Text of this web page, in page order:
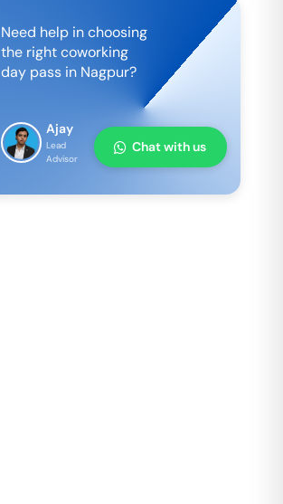
Need help in choosing
the right coworking
day pass in Nagpur?
Ajay
Lead
Advisor
Chat with us